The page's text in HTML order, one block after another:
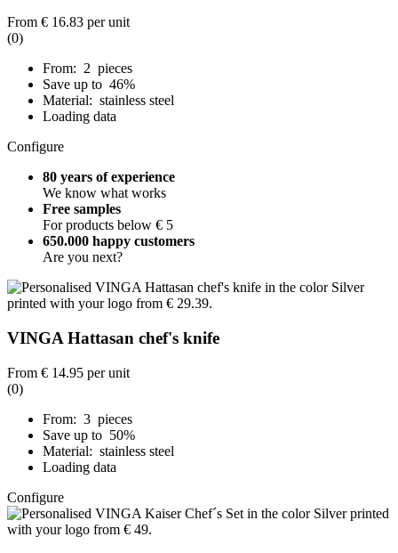
From € 16.83 per unit
(0)
From: 2 pieces
Save up to 46%
Material: stainless steel
Loading data
Configure
80 years of experience
We know what works
Free samples
For products below € 5
650.000 happy customers
Are you next?
VINGA Hattasan chef's knife
From € 14.95 per unit
(0)
From: 3 pieces
Save up to 50%
Material: stainless steel
Loading data
Configure